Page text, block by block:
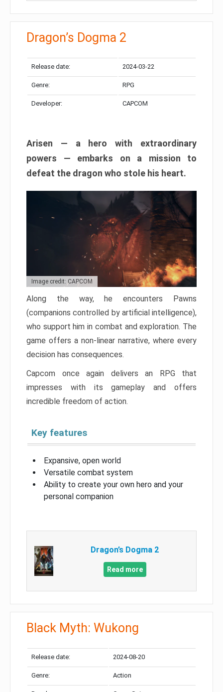
Dragon’s Dogma 2
Release date: 2024-03-22
Genre: RPG
Developer: CAPCOM
Arisen — a hero with extraordinary
powers — embarks on a mission to
defeat the dragon who stole his heart.
Image credit: CAPCOM
Along the way, he encounters Pawns
(companions controlled by artificial intelligence),
who support him in combat and exploration. The
game offers a non-linear narrative, where every
decision has consequences.
Capcom once again delivers an RPG that
impresses with its gameplay and offers
incredible freedom of action.
Key features
Expansive, open world
Versatile combat system
Ability to create your own hero and your
personal companion
Dragon’s Dogma 2
Read more
Black Myth: Wukong
Release date: 2024-08-20
Genre: Action